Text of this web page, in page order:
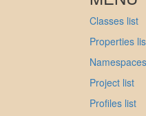
Classes list
Properties
Project list
Profiles list